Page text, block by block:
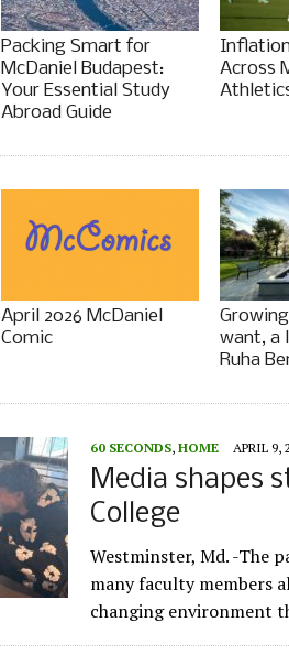
Packing Smart for
McDaniel Budapest:
Your Essential Study
Abroad Guide
Across
April 2026 McDaniel
Comic
want, a
Ruha
60 SECONDS, HOME APRIL 9,
Media shapes
College
Westminster, Md. -The
many faculty members
changing environment